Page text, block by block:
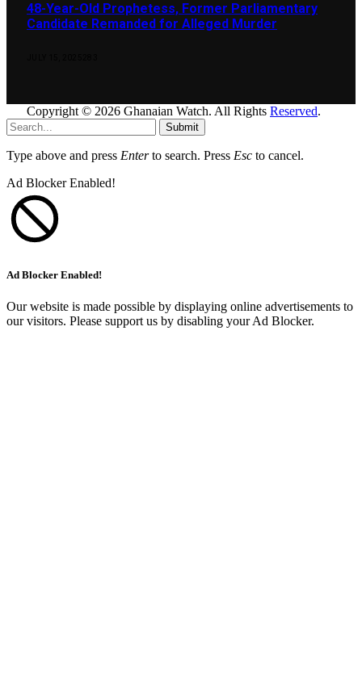
48-Year-Old Prophetess, Former Parliamentary
Candidate Remanded for Alleged Murder
Copyright © 2026 Ghanaian Watch. All Rights Reserved.
Submit
Type above and press Enterto search. Press Esc to cancel.
Ad Blocker Enabled!
Ad Blocker Enabled!
Our website is made possible by displaying online advertisements to
our visitors. Please support us by disabling your Ad Blocker.